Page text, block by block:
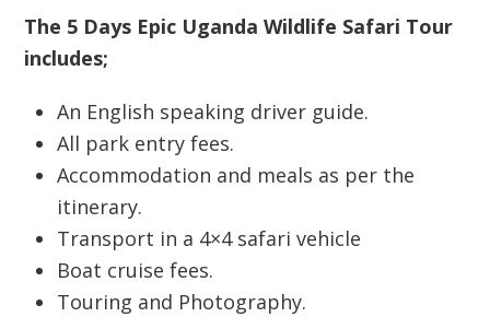
The 5 Days Epic Uganda Wildlife Safari Tour
includes;
An English speaking driver guide.
All park entry fees.
Accommodation and meals as per the
itinerary.
Transport in a 4×4 safari vehicle
Boat cruise fees.
Touring and Photography.